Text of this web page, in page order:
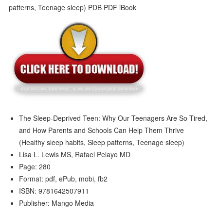
The Sleep-Deprived Teen: Why Our Teenagers Are So Tired,
and How Parents and Schools Can Help Them Thrive
(Healthy sleep habits, Sleep patterns, Teenage sleep)
Lisa L. Lewis MS, Rafael Pelayo MD
Page: 280
Format: pdf, ePub, mobi, fb2
ISBN: 9781642507911
Publisher: Mango Media